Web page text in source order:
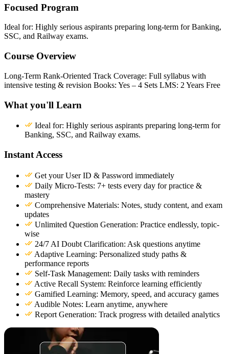
Focused Program
Ideal for: Highly serious aspirants preparing long-term for Banking,
SSC, and Railway exams.
Course Overview
Long-Term Rank-Oriented Track Coverage: Full syllabus with
intensive testing & revision Books: Yes – 4 Sets LMS: 2 Years Free
What you'll Learn
Ideal for: Highly serious aspirants preparing long-term for
Banking, SSC, and Railway exams.
Instant Access
Get your User ID & Password immediately
Daily Micro-Tests: 7+ tests every day for practice &
mastery
Comprehensive Materials: Notes, study content, and exam
updates
Unlimited Question Generation: Practice endlessly, topic-
wise
24/7 AI Doubt Clarification: Ask questions anytime
Adaptive Learning: Personalized study paths &
performance reports
Self-Task Management: Daily tasks with reminders
Active Recall System: Reinforce learning efficiently
Gamified Learning: Memory, speed, and accuracy games
Audible Notes: Learn anytime, anywhere
Report Generation: Track progress with detailed analytics